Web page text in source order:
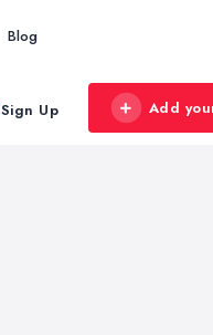
Blog
Sign Up Add